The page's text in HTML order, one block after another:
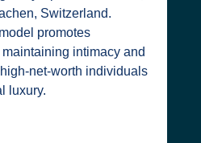
Switzerland.
promotes
intimacy and
net-worth individuals
luxury.